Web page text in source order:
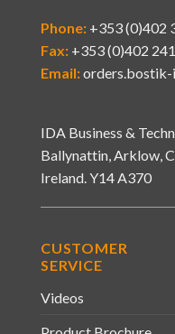
Phone:+353 (0)402
Fax:+353 (0)402
Email:
IDA Business &
Ballynattin, Arklow,
Ireland. Y14 A370
CUSTOMER
SERVICE
Videos